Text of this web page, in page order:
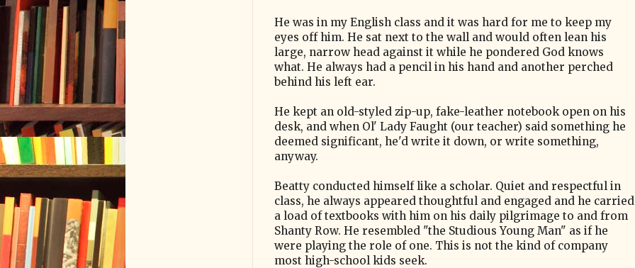
He was in my English class and it was hard for me to keep my
eyes off him. He sat next to the wall and would often lean his
large, narrow head against it while he pondered God knows
what. He always had a pencil in his hand and another perched
behind his left ear.
He kept an old-styled zip-up, fake-leather notebook open on his
desk, and when Ol' Lady Faught (our teacher) said something he
deemed significant, he'd write it down, or write something,
anyway.
Beatty conducted himself like a scholar. Quiet and respectful in
class, he always appeared thoughtful and engaged and he carried
a load of textbooks with him on his daily pilgrimage to and from
Shanty Row. He resembled "the Studious Young Man" as if he
were playing the role of one. This is not the kind of company
most high-school kids seek.